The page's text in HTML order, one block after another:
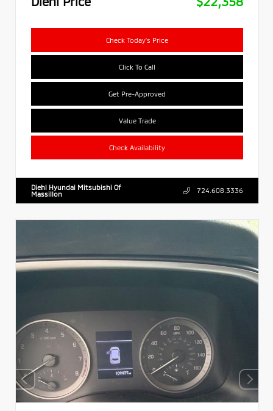
Check Today's Price
Click To Call
Get Pre-Approved
Value Trade
Check Availability
Diehl Hyundai Mitsubishi Of
Massillon
724.608.3336